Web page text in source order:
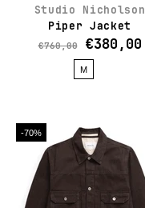
Studio Nicholson
Piper Jacket
€760,00 €380,00
M
-70%